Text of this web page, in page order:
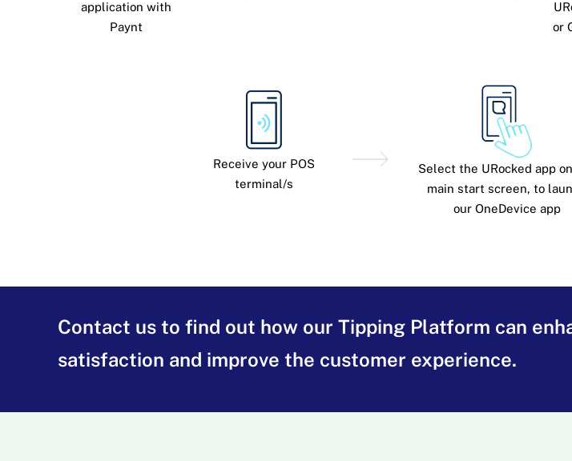
application with
Paynt
or
Receive your POS
terminal/s
Select the URocked app
main start screen, to
our OneDevice app
Contact us to find out how our Tipping Platform can
satisfaction and improve the customer experience.